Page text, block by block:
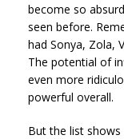
become so
seen before.
had Sonya, Zola,
The potential of
even more
powerful overall.
But the list